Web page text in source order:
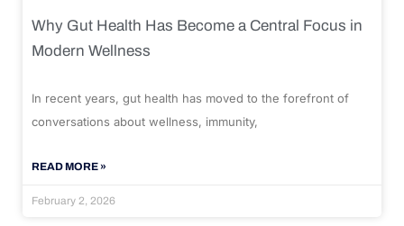
Why Gut Health Has Become a Central Focus in
Modern Wellness
In recent years, gut health has moved to the forefront of
conversations about wellness, immunity,
READ MORE »
February 2, 2026